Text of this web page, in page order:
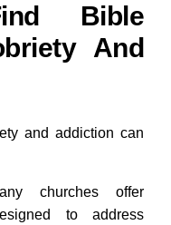
Bible
And
and addiction can
churches offer
to address